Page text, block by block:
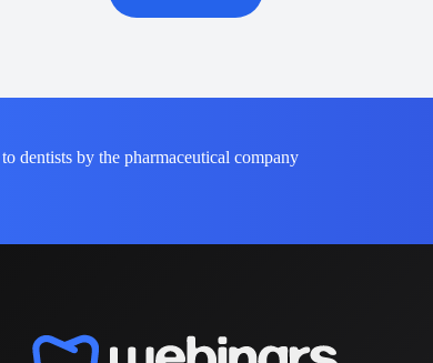
dentists by the pharmaceutical company